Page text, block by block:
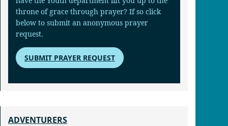
throne of grace through prayer? If so click
below to submit an anonymous prayer
request.
SUBMIT PRAYER REQUEST
ADVENTURERS